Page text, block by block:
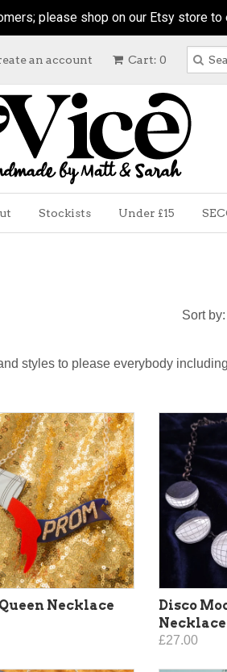
please shop on our Etsy store
Cart: 0
an account
Stockists Under £15
Sort by:
styles to please everybody
Necklace
Disco
Necklace
£27.00